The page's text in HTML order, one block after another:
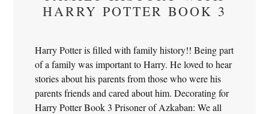
HARRY POTTER BOOK 3
Harry Potter is filled with family history!! Being part
of a family was important to Harry. He loved to hear
stories about his parents from those who were his
parents friends and cared about him. Decorating for
Harry Potter Book 3 Prisoner of Azkaban: We all